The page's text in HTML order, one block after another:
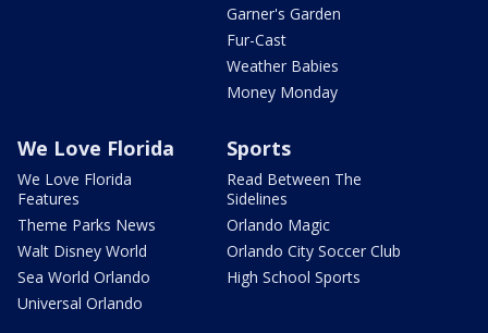
Garner's Garden
Fur-Cast
Weather Babies
Money Monday
We Love Florida
We Love Florida
Features
Theme Parks News
Walt Disney World
Sea World Orlando
Universal Orlando
Sports
Read Between The
Sidelines
Orlando Magic
Orlando City Soccer Club
High School Sports